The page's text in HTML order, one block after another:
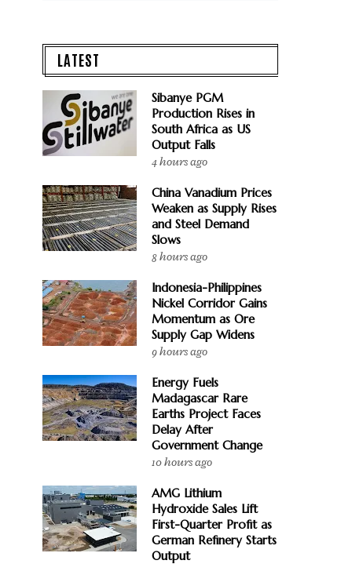
LATEST
Sibanye PGM
Production Rises in
South Africa as US
Output Falls
4 hours ago
China Vanadium Prices
Weaken as Supply Rises
and Steel Demand
Slows
8 hours ago
Indonesia-Philippines
Nickel Corridor Gains
Momentum as Ore
Supply Gap Widens
9 hours ago
Energy Fuels
Madagascar Rare
Earths Project Faces
Delay After
Government Change
10 hours ago
AMG Lithium
Hydroxide Sales Lift
First-Quarter Profit as
German Refinery Starts
Output